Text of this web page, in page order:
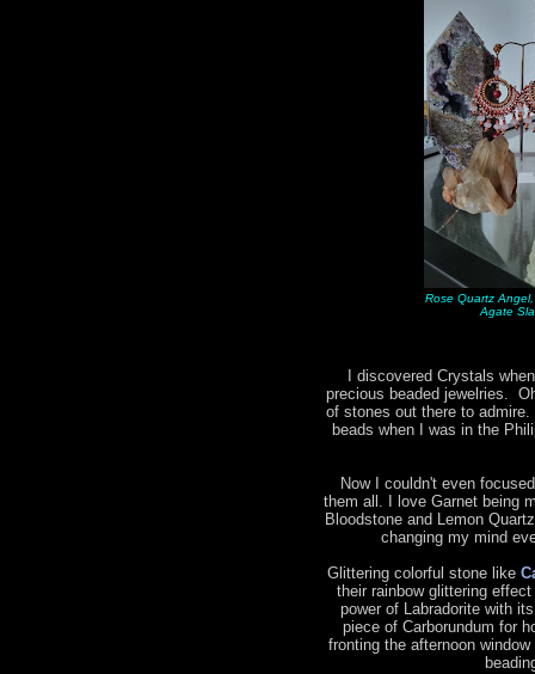
Rose Quartz
Agate
I discovered Crystals
precious beaded jewelries.
of stones out there to
beads when I was in the
Now I couldn't even
them all. I love Garnet being
Bloodstone and Lemon
changing my mind
Glittering colorful stone like
their rainbow glittering
power of Labradorite with
piece of Carborundum for
fronting the afternoon